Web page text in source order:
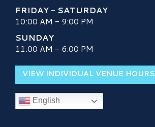
FRIDAY - SATURDAY
10:00 AM - 9:00 PM
SUNDAY
11:00 AM - 6:00 PM
VIEW INDIVIDUAL VENUE HOURS
English